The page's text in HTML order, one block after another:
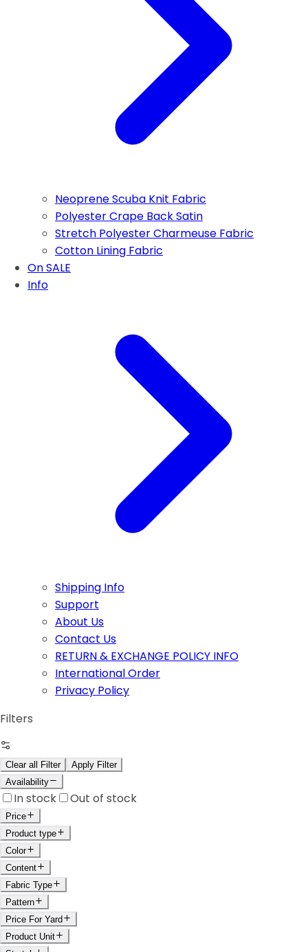
Neoprene Scuba Knit Fabric
Polyester Crape Back Satin
Stretch Polyester Charmeuse Fabric
Cotton Lining Fabric
On SALE
Info
Shipping Info
Support
About Us
Contact Us
RETURN & EXCHANGE POLICY INFO
International Order
Privacy Policy
Filters
Clear all Filter
Apply Filter
Availability
In stock Out of stock
Price
Product type
Color
Content
Fabric Type
Pattern
Price For Yard
Product Unit